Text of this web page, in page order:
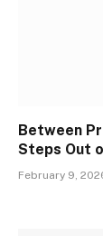
Between
Steps Out
February 9,